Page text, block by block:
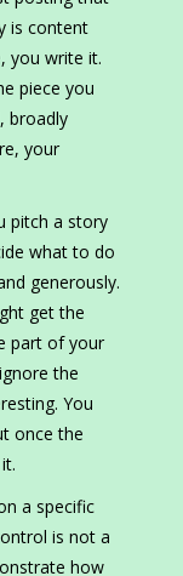
is content
you write it.
piece you
broadly
your
pitch a story
what to do
generously.
get the
part of your
the
You
once the
a specific
is not a
how